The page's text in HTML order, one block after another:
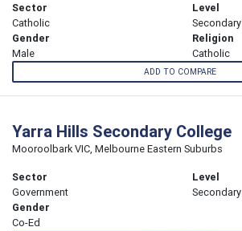
Sector
Catholic
Level
Secondary
Gender
Male
Religion
Catholic
ADD TO COMPARE
Yarra Hills Secondary College
Mooroolbark VIC, Melbourne Eastern Suburbs
Sector
Government
Level
Secondary
Gender
Co-Ed